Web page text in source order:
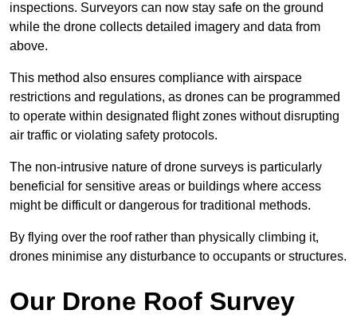
inspections. Surveyors can now stay safe on the ground
while the drone collects detailed imagery and data from
above.
This method also ensures compliance with airspace
restrictions and regulations, as drones can be programmed
to operate within designated flight zones without disrupting
air traffic or violating safety protocols.
The non-intrusive nature of drone surveys is particularly
beneficial for sensitive areas or buildings where access
might be difficult or dangerous for traditional methods.
By flying over the roof rather than physically climbing it,
drones minimise any disturbance to occupants or structures.
Our Drone Roof Survey